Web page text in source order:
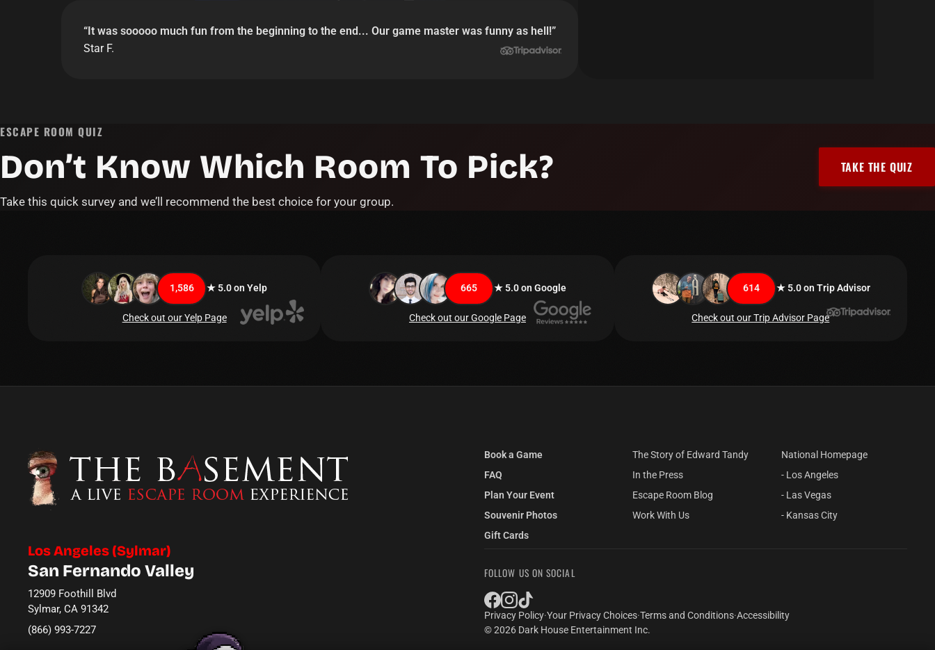
“It was sooooo much fun from the beginning to the end... Our game master was funny as hell!”
Star F.
ESCAPE ROOM QUIZ
Don’t Know Which Room To Pick?
Take this quick survey and we’ll recommend the best choice for your group.
TAKE THE QUIZ
1,586 ★ 5.0 on Yelp
Check out our Yelp Page
665 ★ 5.0 on Google
Check out our Google Page
614 ★ 5.0 on Trip Advisor
Check out our Trip Advisor Page
Los Angeles (Sylmar)
San Fernando Valley
12909 Foothill Blvd
Sylmar, CA 91342
(866) 993-7227
Book a Game
FAQ
Plan Your Event
Souvenir Photos
Gift Cards
The Story of Edward Tandy
In the Press
Escape Room Blog
Work With Us
National Homepage
- Los Angeles
- Las Vegas
- Kansas City
FOLLOW US ON SOCIAL
Privacy Policy·Your Privacy Choices·Terms and Conditions·Accessibility
© 2026 Dark House Entertainment Inc.